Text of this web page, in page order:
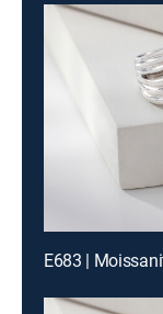
E683 |